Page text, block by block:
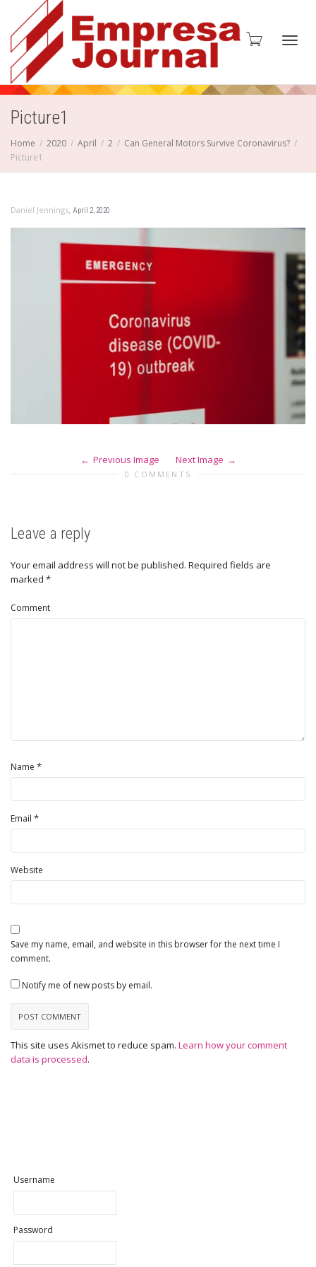
Picture1
Home 2020 April 2
Can General Motors Survive Coronavirus?
Picture1
Daniel Jennings, April 2, 2020
Previous Image Next Image
0 COMMENTS
Leave a reply
Your email address will not be published. Required fields are
marked *
Comment
Name *
Email *
Website
Save my name, email, and website in this browser for the next time I
comment.
Notify me of new posts by email.
This site uses Akismet to reduce spam. Learn how your comment
data is processed.
Username
Password